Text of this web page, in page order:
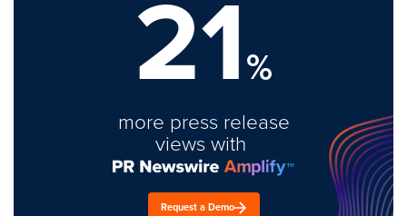
21%
more press release
views with
Request a Demo